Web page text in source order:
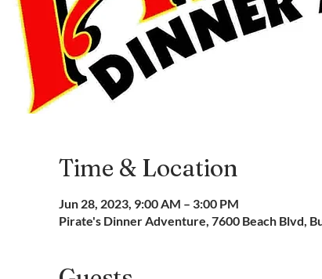
Time & Location
Jun 28, 2023, 9:00 AM – 3:00 PM
Pirate's Dinner Adventure, 7600 Beach Blvd,